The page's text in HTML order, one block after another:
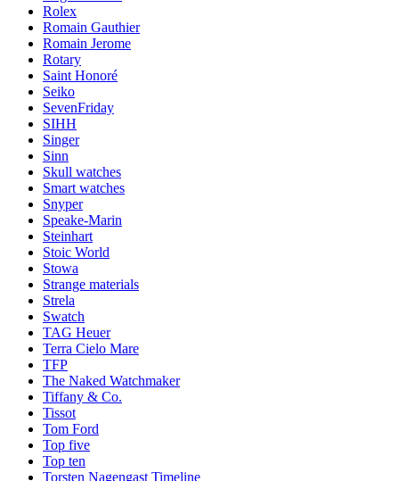
Rolex
Romain Gauthier
Romain Jerome
Rotary
Saint Honoré
Seiko
SevenFriday
SIHH
Singer
Sinn
Skull watches
Smart watches
Snyper
Speake-Marin
Steinhart
Stoic World
Stowa
Strange materials
Strela
Swatch
TAG Heuer
Terra Cielo Mare
TFP
The Naked Watchmaker
Tiffany & Co.
Tissot
Tom Ford
Top five
Top ten
Torsten Nagengast Timeline